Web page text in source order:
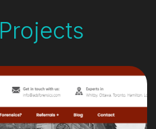
Projects